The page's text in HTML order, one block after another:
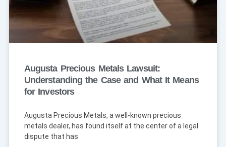
Augusta Precious Metals Lawsuit:
Understanding the Case and What It Means
for Investors
Augusta Precious Metals, a well-known precious
metals dealer, has found itself at the center of a legal
dispute that has